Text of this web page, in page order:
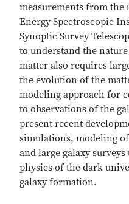
measurements from the
Energy Spectroscopic
Synoptic Survey
to understand the
matter also requires
the evolution of the
modeling approach for
to observations of the
present recent
simulations, modeling
and large galaxy
physics of the dark
galaxy formation.